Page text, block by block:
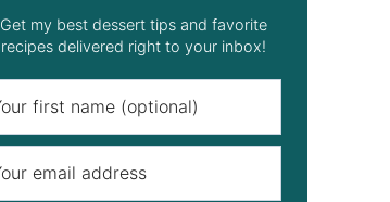
Get my best dessert tips and favorite
recipes delivered right to your inbox!